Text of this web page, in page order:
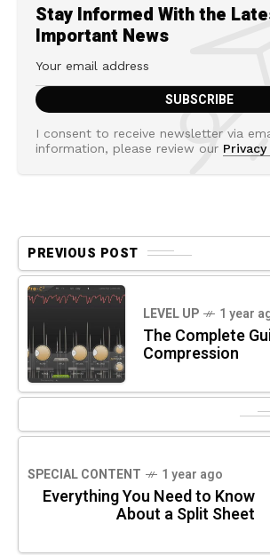
Stay Informed With the
Important News
I consent to receive newsletter via
information, please review our
PREVIOUS POST
LEVEL UP 1 year
The Complete
Compression
SPECIAL CONTENT 1 year ago
Everything You Need to Know
About a Split Sheet